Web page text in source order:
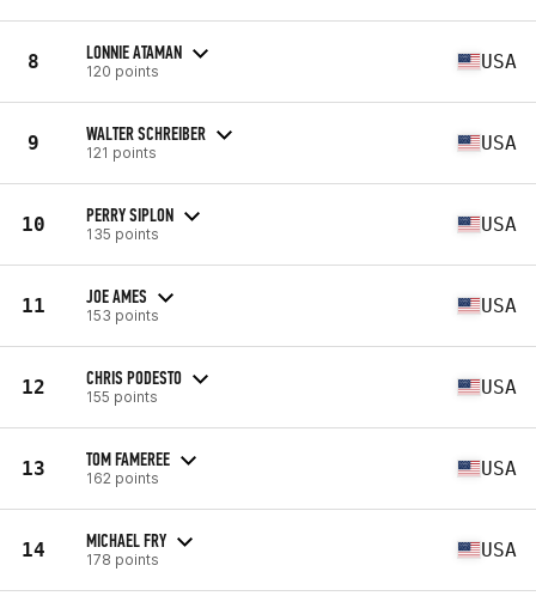
8 LONNIE ATAMAN
120 points USA
9 WALTER SCHREIBER
121 points USA
10 PERRY SIPLON
135 points USA
11 JOE AMES
153 points USA
12 CHRIS PODESTO
155 points USA
13 TOM FAMEREE
162 points USA
14 MICHAEL FRY
178 points USA